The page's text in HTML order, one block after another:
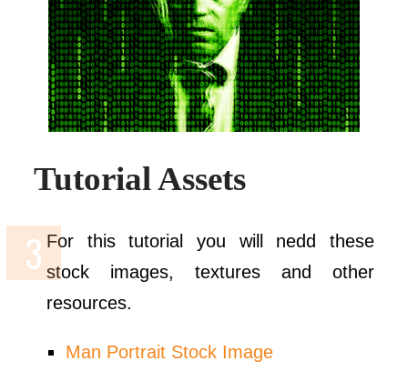
Tutorial Assets
For this tutorial you will nedd these
stock images, textures and other
resources.
Man Portrait Stock Image